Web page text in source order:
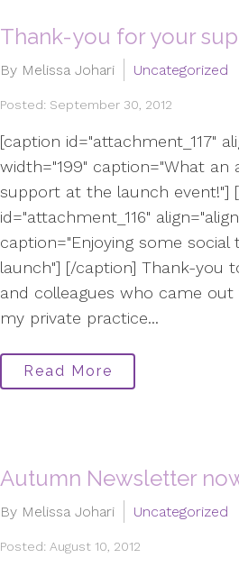
Thank-you for your
By Melissa Johari Uncategorized
Posted: September 30, 2012
[caption id="attachment_117"
width="199" caption="What an
support at the launch event!"]
id="attachment_116"
caption="Enjoying some
launch"] [/caption] Thank-you
and colleagues who came
my private practice...
Read More
Autumn Newsletter
By Melissa Johari Uncategorized
Posted: August 10, 2012